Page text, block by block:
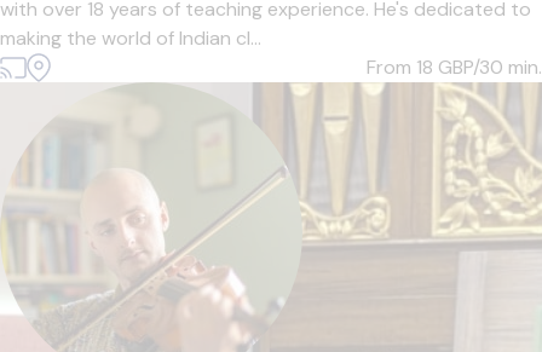
with over 18 years of teaching experience. He's dedicated to
making the world of Indian cl...
From 18 GBP/30 min.